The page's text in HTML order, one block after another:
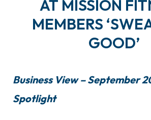
AT MISSION
MEMBERS
GOOD’
Business View – September
Spotlight